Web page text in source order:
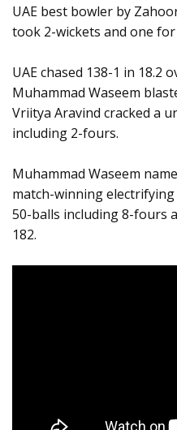
UAE best bowler by
took 2-wickets and one for
UAE chased 138-1 in 18.2
Muhammad Waseem
Vriitya Aravind cracked a
including 2-fours.
Muhammad Waseem
match-winning
50-balls including 8-fours
182.